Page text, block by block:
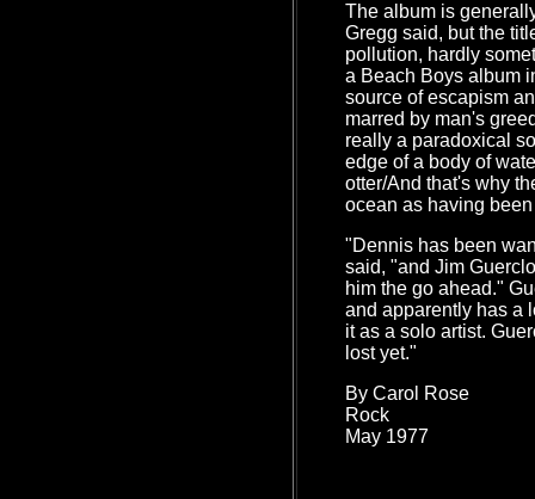
The album is
Gregg said, but the
pollution, hardly
a Beach Boys album
source of escapism
marred by man's
really a paradoxical
edge of a body of
otter/And that's why
ocean as having
"Dennis has been
said, "and Jim
him the go ahead."
and apparently has a
it as a solo artist.
lost yet."
By Carol Rose
Rock
May 1977